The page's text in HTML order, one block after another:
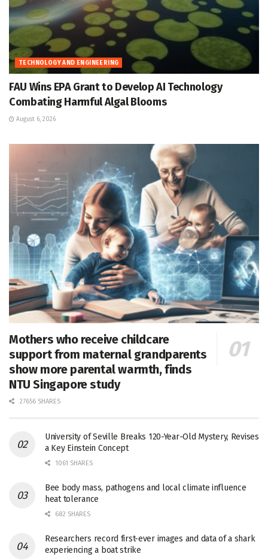
TECHNOLOGY AND ENGINEERING
FAU Wins EPA Grant to Develop AI Technology
Combating Harmful Algal Blooms
August 6, 2026
Mothers who receive childcare
support from maternal grandparents
show more parental warmth, finds
NTU Singapore study
27656 SHARES
University of Seville Breaks 120-Year-Old Mystery, Revises
a Key Einstein Concept
1061 SHARES
Bee body mass, pathogens and local climate influence
heat tolerance
682 SHARES
Researchers record first-ever images and data of a shark
experiencing a boat strike